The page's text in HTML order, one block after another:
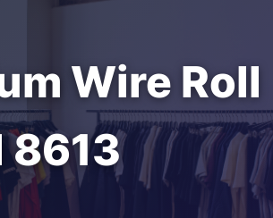
Wire Roll
8613